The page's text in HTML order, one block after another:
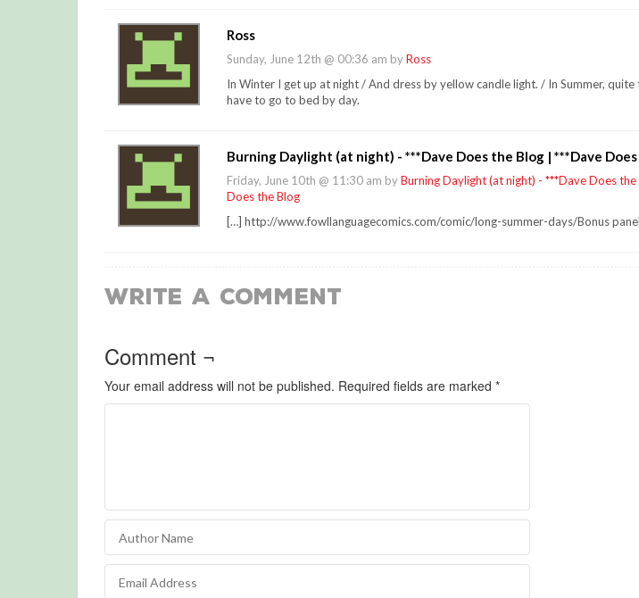
Ross
Sunday, June 12th @ 00:36 am byRoss
In Winter I get up at night / And dress by yellow candle light. / In Summer,
have to go to bed by day.
Burning Daylight (at night) - ***Dave Does the Blog | ***Dave
Friday, June 10th @ 11:30 am byBurning Daylight (at night) - ***Dave Does
Does the Blog
[…] http://www.fowllanguagecomics.com/comic/long-summer-days/Bonus
Write a Comment
Comment ¬
Your email address will not be published. Required fields are marked *